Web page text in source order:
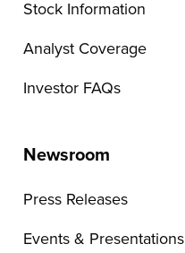
Stock Information
Analyst Coverage
Investor FAQs
Newsroom
Press Releases
Events & Presentations